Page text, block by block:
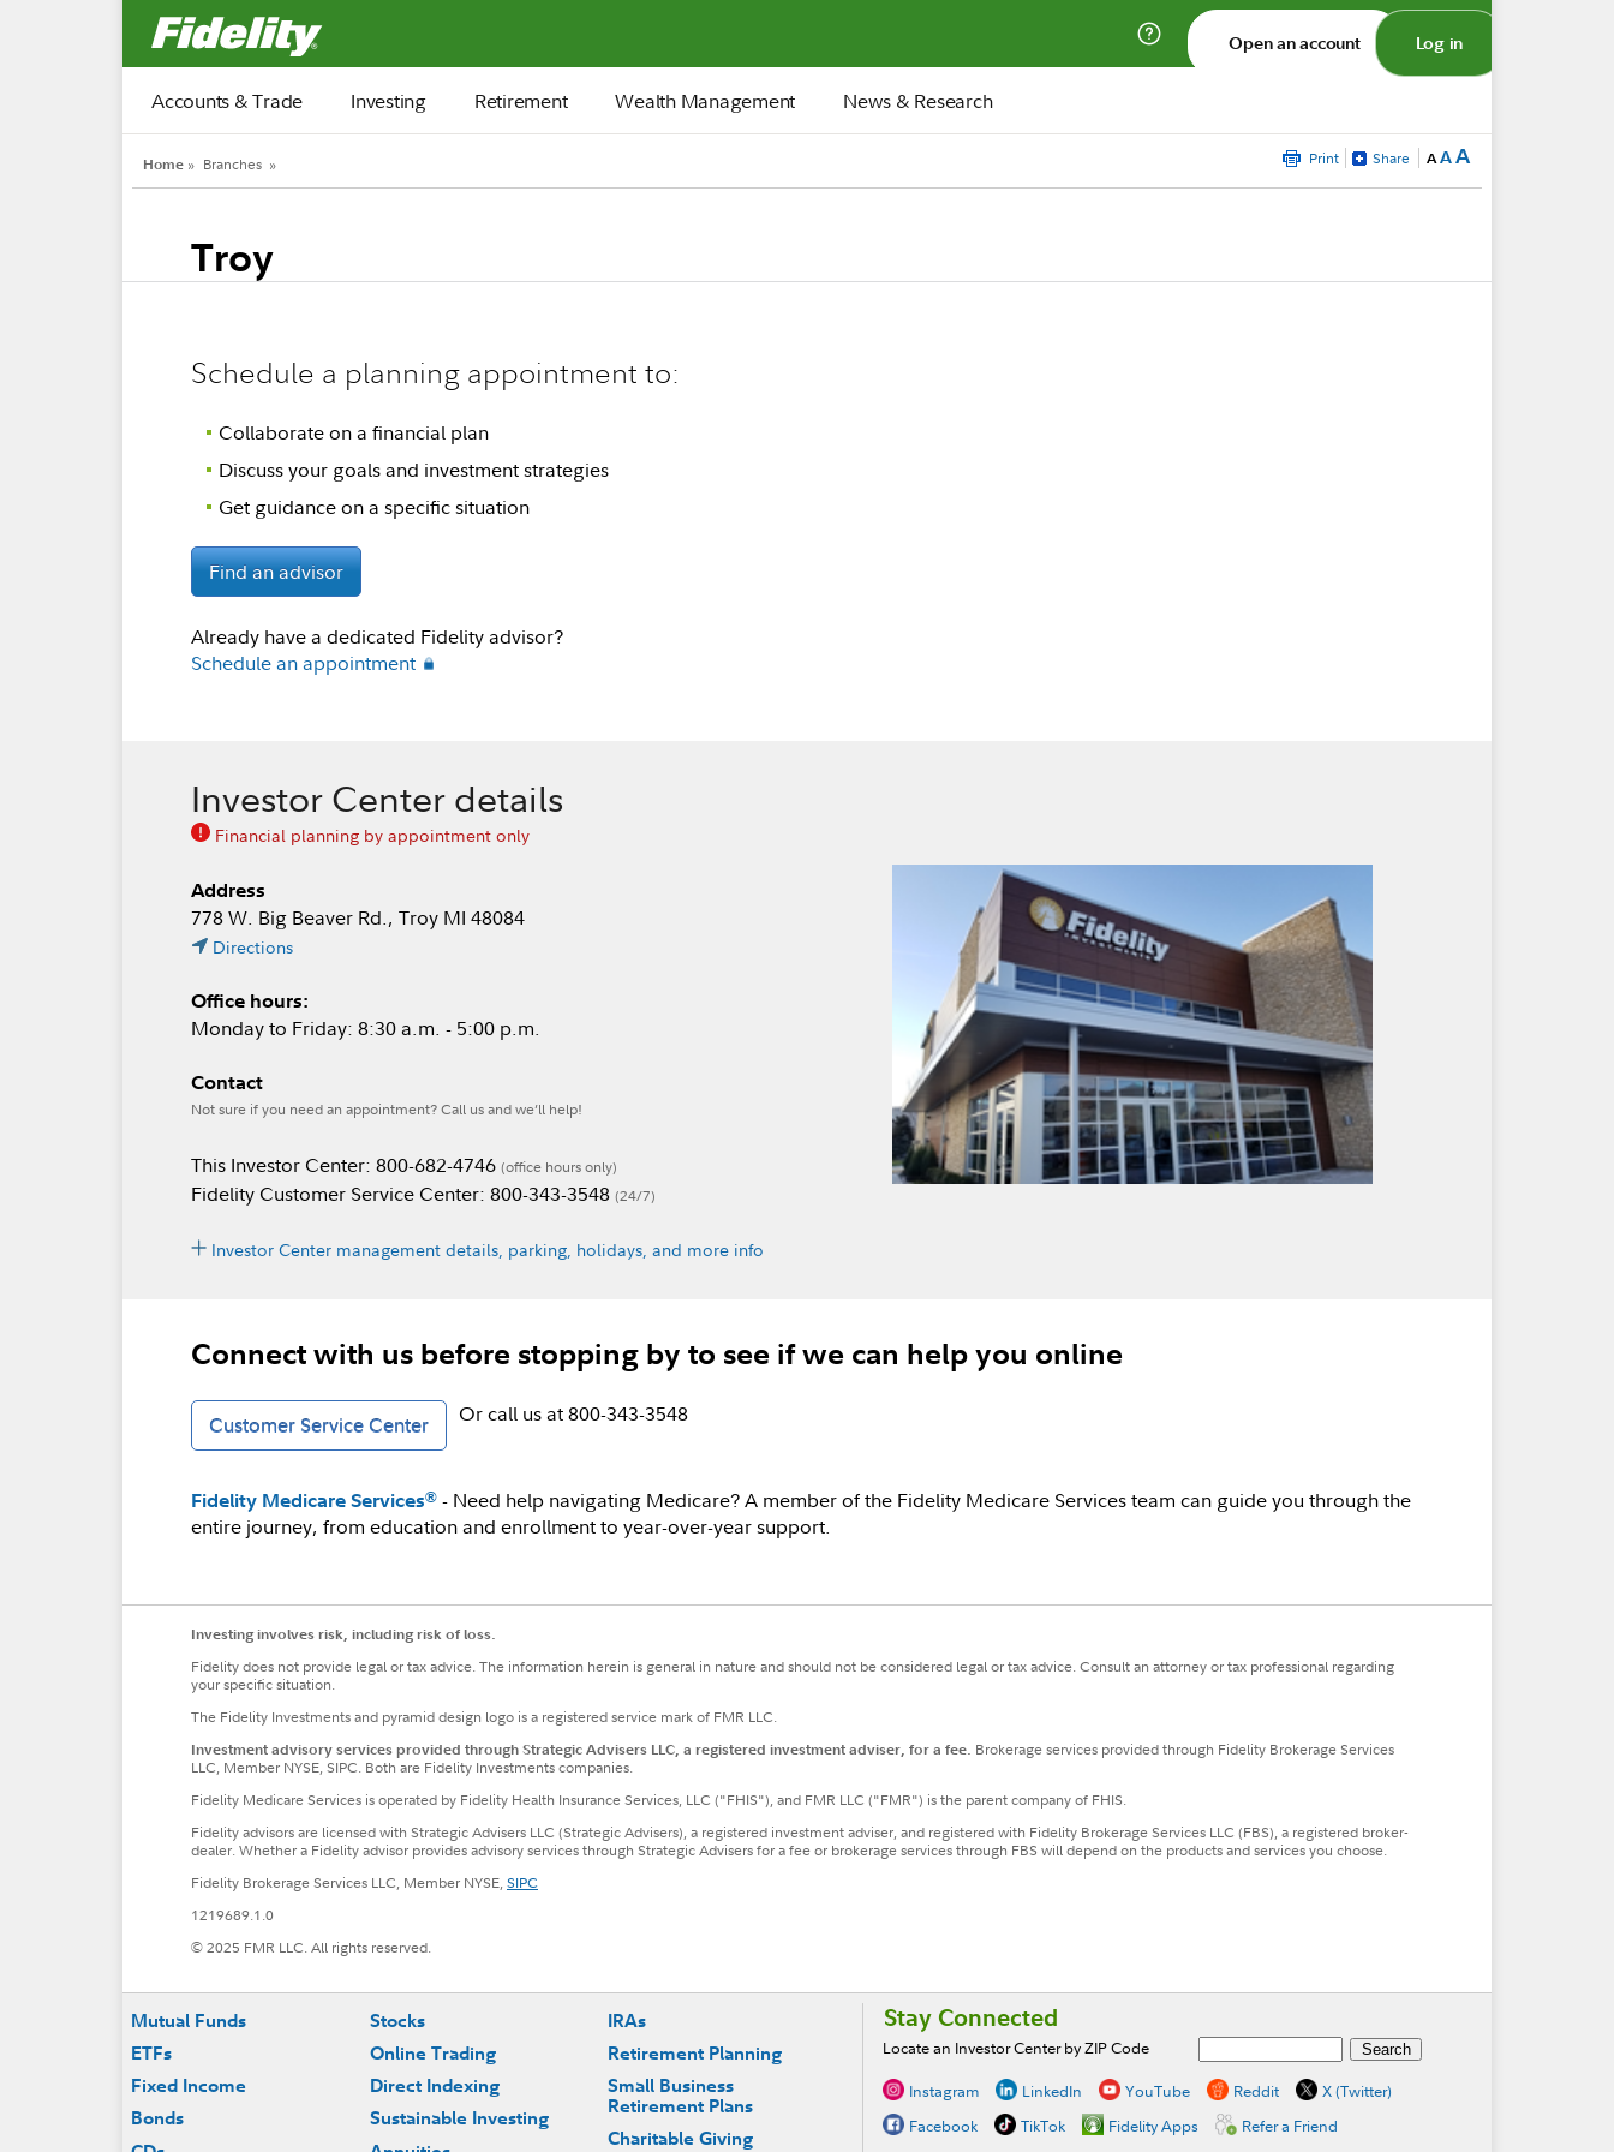
Fidelity.com Home
Open an account Log in
Accounts & Trade Investing Retirement Wealth Management News & Research
Home » Branches » Print Share AAA
Troy
Schedule a planning appointment to:
Collaborate on a financial plan
Discuss your goals and investment strategies
Get guidance on a specific situation
Find an advisor
Already have a dedicated Fidelity advisor?
Schedule an appointment
Investor Center details
Financial planning by appointment only
Address
778 W. Big Beaver Rd., Troy MI 48084
Directions
Office hours:
Monday to Friday: 8:30 a.m. - 5:00 p.m.
Contact
Not sure if you need an appointment? Call us and we’ll help!
This Investor Center: 800-682-4746 (office hours only)
Fidelity Customer Service Center: 800-343-3548 (24/7)
Investor Center management details, parking, holidays, and more info
Connect with us before stopping by to see if we can help you online
Customer Service Center Or call us at 800-343-3548
Fidelity Medicare Services® - Need help navigating Medicare? A member of the Fidelity Medicare Services team can guide you through the
entire journey, from education and enrollment to year-over-year support.
Investing involves risk, including risk of loss.
Fidelity does not provide legal or tax advice. The information herein is general in nature and should not be considered legal or tax advice. Consult an attorney or tax professional regarding
your specific situation.
The Fidelity Investments and pyramid design logo is a registered service mark of FMR LLC.
Investment advisory services provided through Strategic Advisers LLC, a registered investment adviser, for a fee. Brokerage services provided through Fidelity Brokerage Services
LLC, Member NYSE, SIPC. Both are Fidelity Investments companies.
Fidelity Medicare Services is operated by Fidelity Health Insurance Services, LLC ("FHIS"), and FMR LLC ("FMR") is the parent company of FHIS.
Fidelity advisors are licensed with Strategic Advisers LLC (Strategic Advisers), a registered investment adviser, and registered with Fidelity Brokerage Services LLC (FBS), a registered broker-
dealer. Whether a Fidelity advisor provides advisory services through Strategic Advisers for a fee or brokerage services through FBS will depend on the products and services you choose.
Fidelity Brokerage Services LLC, Member NYSE,SIPC
1219689.1.0
© 2025 FMR LLC. All rights reserved.
Footer
Mutual Funds
ETFs
Fixed Income
Bonds
Stocks
Online Trading
Direct Indexing
Sustainable Investing
IRAs
Retirement Planning
Small Business
Retirement Plans
Charitable Giving
Stay Connected
Locate an Investor Center by ZIP Code
Instagram LinkedIn YouTube Reddit
X (Twitter)
Facebook
TikTok Fidelity Apps Refer a Friend